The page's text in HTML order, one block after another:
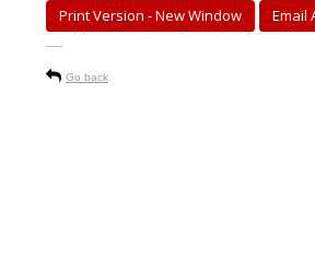
Print Version - New Window Email
-----
Go back